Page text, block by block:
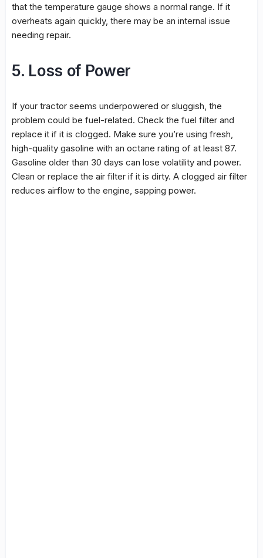
that the temperature gauge shows a normal range. If it
overheats again quickly, there may be an internal issue
needing repair.
5. Loss of Power
If your tractor seems underpowered or sluggish, the
problem could be fuel-related. Check the fuel filter and
replace it if it is clogged. Make sure you’re using fresh,
high-quality gasoline with an octane rating of at least 87.
Gasoline older than 30 days can lose volatility and power.
Clean or replace the air filter if it is dirty. A clogged air filter
reduces airflow to the engine, sapping power.